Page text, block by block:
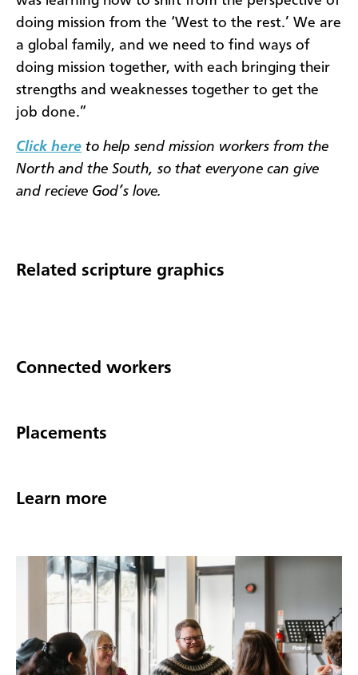
doing mission from the ‘West to the rest.’ We are
a global family, and we need to find ways of
doing mis­sion together, with each bringing their
strengths and weaknesses together to get the
job done.”​​
Click here to help send mission workers from the
North and the South, so that everyone can give
and recieve God’s love.
Related scripture graphics
Connected workers
Placements
Learn more